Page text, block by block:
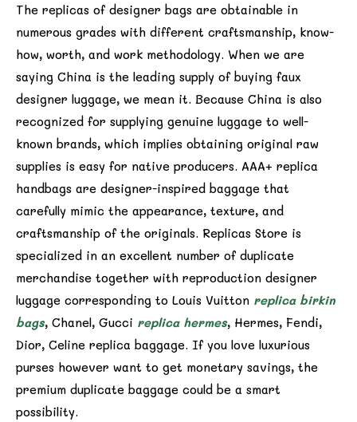
The replicas of designer bags are obtainable in
numerous grades with different craftsmanship, know-
how, worth, and work methodology. When we are
saying China is the leading supply of buying faux
designer luggage, we mean it. Because China is also
recognized for supplying genuine luggage to well-
known brands, which implies obtaining original raw
supplies is easy for native producers. AAA+ replica
handbags are designer-inspired baggage that
carefully mimic the appearance, texture, and
craftsmanship of the originals. Replicas Store is
specialized in an excellent number of duplicate
merchandise together with reproduction designer
luggage corresponding to Louis Vuitton replica birkin
bags, Chanel, Gucci replica hermes, Hermes, Fendi,
Dior, Celine replica baggage. If you love luxurious
purses however want to get monetary savings, the
premium duplicate baggage could be a smart
possibility.